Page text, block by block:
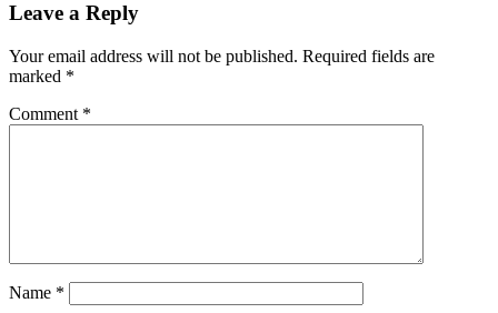
Leave a Reply
Your email address will not be published. Required fields are
marked *
Comment *
Name *